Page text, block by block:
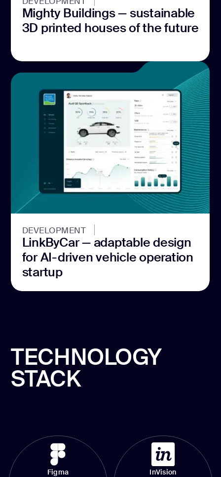
Mighty Buildings — sustainable
3D printed houses of the future
DEVELOPMENT
LinkByCar — adaptable design
for AI-driven vehicle operation
startup
TECHNOLOGY
STACK
Figma InVision